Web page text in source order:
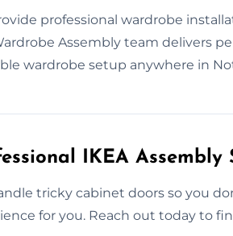
professional wardrobe
Assembly team delivers
wardrobe setup anywhere in
IKEA
tricky cabinet doors so you
for you. Reach out today to